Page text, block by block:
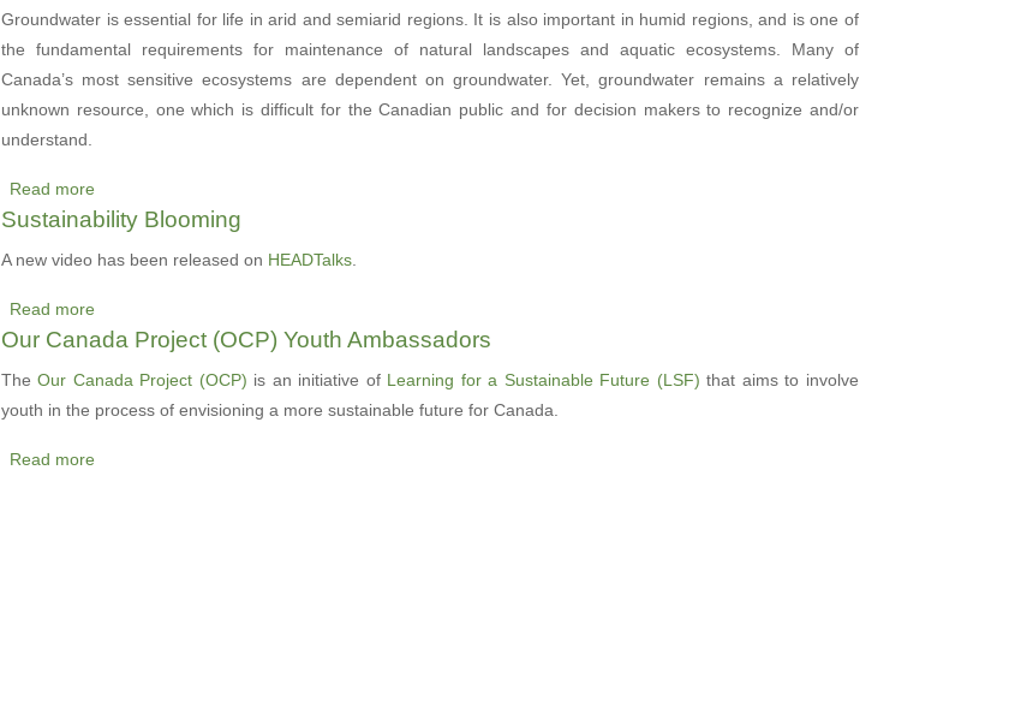
Groundwater is essential for life in arid and semiarid regions. It is also important in humid regions, and is one of
the fundamental requirements for maintenance of natural landscapes and aquatic ecosystems. Many of
Canada’s most sensitive ecosystems are dependent on groundwater. Yet, groundwater remains a relatively
unknown resource, one which is difficult for the Canadian public and for decision makers to recognize and/or
understand.
Read more
Canada's
Sustainability Blooming
A new video has been released on HEADTalks.
Read more
Sustainability
Our Canada Project (OCP) Youth Ambassadors
TheOur Canada Project (OCP) is an initiative of Learning for a Sustainable Future (LSF) that aims to involve
youth in the process of envisioning a more sustainable future for Canada.
Read more